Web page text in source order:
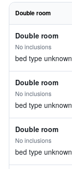
Double room
Double room
No inclusions
bed type unknown
Double room
No inclusions
bed type unknown
Double room
No inclusions
bed type unknown